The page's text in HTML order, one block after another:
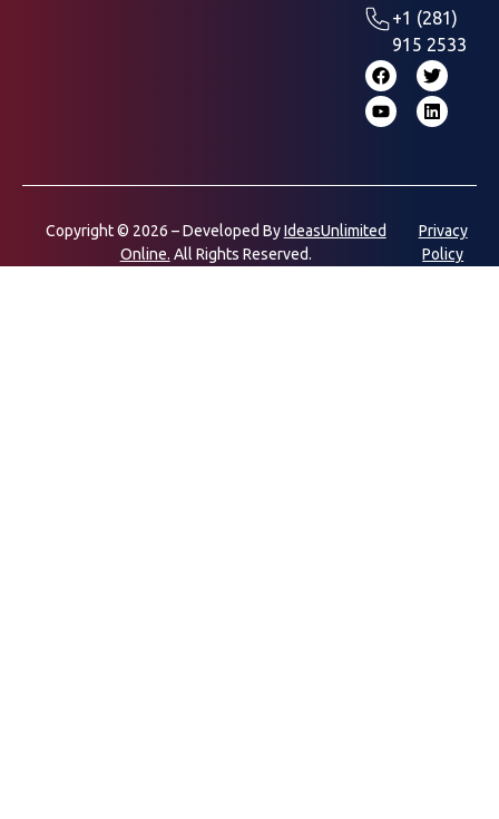
+1 (281)
915 2533
Copyright © 2026 – Developed ByIdeasUnlimited
Online. All Rights Reserved.
Privacy
Policy